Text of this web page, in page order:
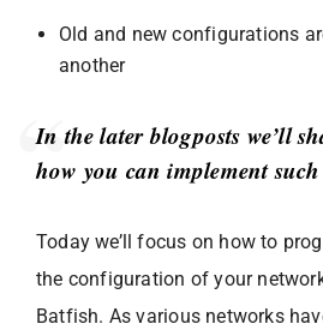
Old and new configurations
another
In the later blogposts we’ll
how you can implement
Today we’ll focus on how to
the configuration of your
Batfish. As various networks